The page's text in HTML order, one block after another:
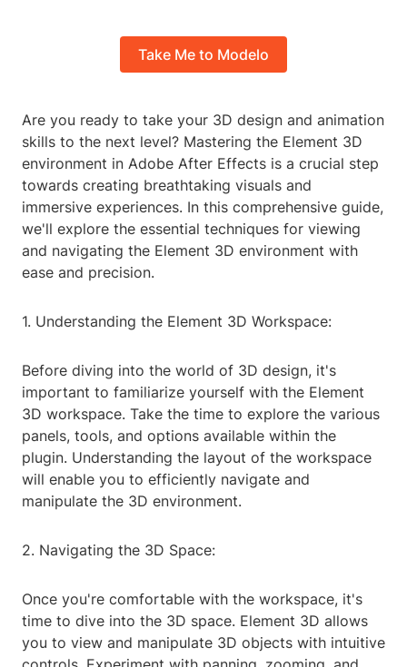
Take Me to Modelo
Are you ready to take your 3D design and animation
skills to the next level? Mastering the Element 3D
environment in Adobe After Effects is a crucial step
towards creating breathtaking visuals and
immersive experiences. In this comprehensive guide,
we'll explore the essential techniques for viewing
and navigating the Element 3D environment with
ease and precision.
1. Understanding the Element 3D Workspace:
Before diving into the world of 3D design, it's
important to familiarize yourself with the Element
3D workspace. Take the time to explore the various
panels, tools, and options available within the
plugin. Understanding the layout of the workspace
will enable you to efficiently navigate and
manipulate the 3D environment.
2. Navigating the 3D Space:
Once you're comfortable with the workspace, it's
time to dive into the 3D space. Element 3D allows
you to view and manipulate 3D objects with intuitive